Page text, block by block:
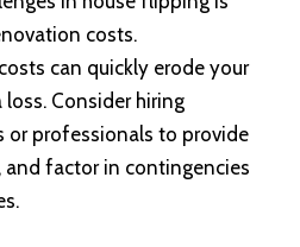
costs.
can quickly erode your
Consider hiring
or professionals to provide
factor in contingencies